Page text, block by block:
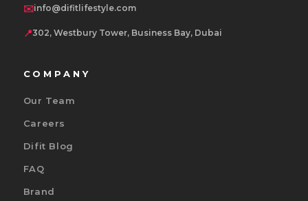
✉️info@difitlifestyle.com
📍302, Westbury Tower, Business Bay, Dubai
COMPANY
Our Team
Careers
Difit Blog
FAQ
Brand